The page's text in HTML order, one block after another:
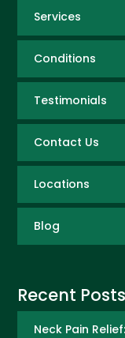
Services
Conditions
Testimonials
Contact Us
Locations
Blog
Recent Posts
Neck Pain